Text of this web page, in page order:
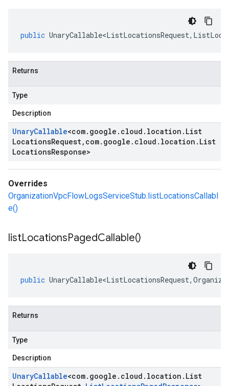
public UnaryCallable<ListLocationsRequest,
Returns
Type
Description
UnaryCallable<com. google . cloud . location . List
LocationsRequest, com. google . cloud . location . List
LocationsResponse>
Overrides
OrganizationVpcFlowLogsServiceStub.listLocationsCallabl
e()
listLocationsPagedCallable()
public UnaryCallable<ListLocationsRequest,
Returns
Type
Description
UnaryCallable<com. google . cloud . location . List